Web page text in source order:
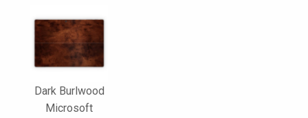
Dark Burlwood
Microsoft